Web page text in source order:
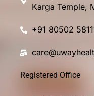
Karga Temple,
+91 80502
Registered Office